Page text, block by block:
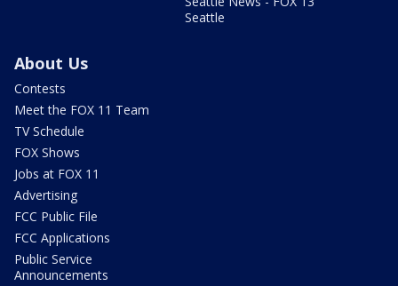
Seattle
About Us
Contests
Meet the FOX 11 Team
TV Schedule
FOX Shows
Jobs at FOX 11
Advertising
FCC Public File
FCC Applications
Public Service
Announcements